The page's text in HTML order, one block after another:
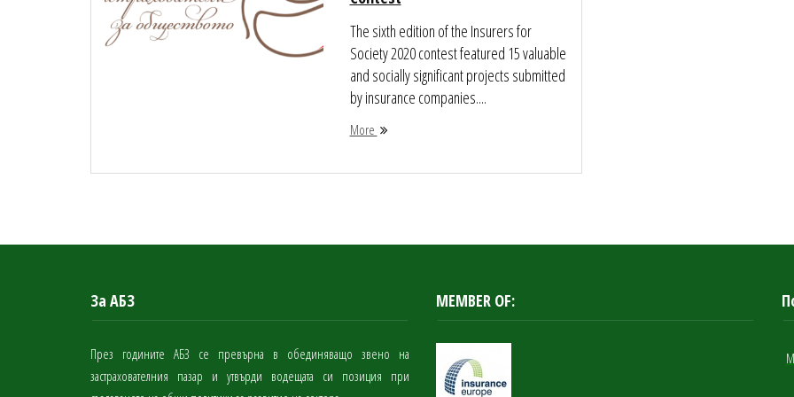
The sixth edition of the Insurers for
Society 2020 contest featured 15 valuable
and socially significant projects submitted
by insurance companies....
More
За АБЗ
През годините АБЗ се превърна в обединяващо звено на
застрахователния пазар и утвърди водещата си позиция при
MEMBER OF: